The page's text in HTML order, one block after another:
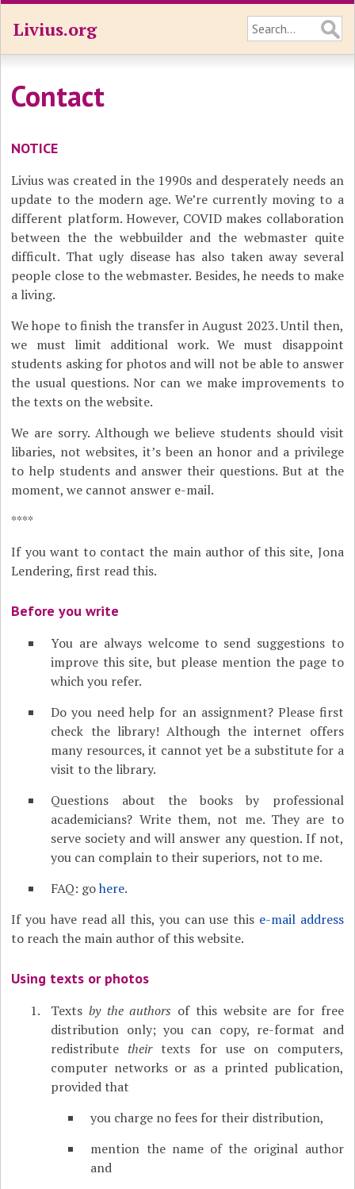
Livius.org
Contact
NOTICE
Livius was created in the 1990s and desperately needs an
update to the modern age. We’re currently moving to a
different platform. However, COVID makes collaboration
between the the webbuilder and the webmaster quite
difficult. That ugly disease has also taken away several
people close to the webmaster. Besides, he needs to make
a living.
We hope to finish the transfer in August 2023. Until then,
we must limit additional work. We must disappoint
students asking for photos and will not be able to answer
the usual questions. Nor can we make improvements to
the texts on the website.
We are sorry. Although we believe students should visit
libaries, not websites, it’s been an honor and a privilege
to help students and answer their questions. But at the
moment, we cannot answer e-mail.
****
If you want to contact the main author of this site, Jona
Lendering, first read this.
Before you write
You are always welcome to send suggestions to
improve this site, but please mention the page to
which you refer.
Do you need help for an assignment? Please first
check the library! Although the internet offers
many resources, it cannot yet be a substitute for a
visit to the library.
Questions about the books by professional
academicians? Write them, not me. They are to
serve society and will answer any question. If not,
you can complain to their superiors, not to me.
FAQ: gohere.
If you have read all this, you can use this e-mail address
to reach the main author of this website.
Using texts or photos
Textsby the authors of this website are for free
distribution only; you can copy, re-format and
redistribute theirtexts for use on computers,
computer networks or as a printed publication,
provided that
you charge no fees for their distribution,
mention the name of the original author
and